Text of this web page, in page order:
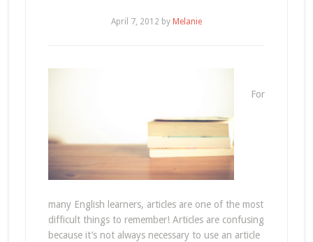
April 7, 2012 by Melanie
For
many English learners, articles are one of the most
difficult things to remember! Articles are confusing
because it’s not always necessary to use an article